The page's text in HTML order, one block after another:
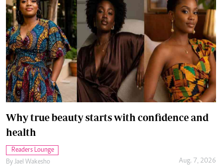
Why true beauty starts with confidence and
health
Readers Lounge
By Jael Wakesho Aug. 7, 2026